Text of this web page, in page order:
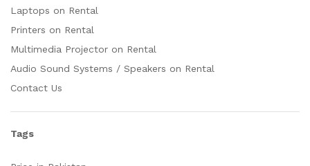
Laptops on Rental
Printers on Rental
Multimedia Projector on Rental
Audio Sound Systems / Speakers on Rental
Contact Us
Tags